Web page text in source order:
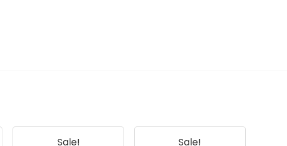
Sale! Sale!